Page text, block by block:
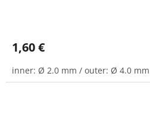
1,60 €
inner: Ø 2.0 mm / outer: Ø 4.0 mm